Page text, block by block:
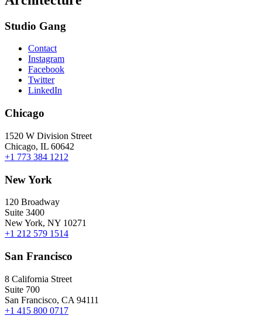
Studio Gang
Contact
Instagram
Facebook
Twitter
LinkedIn
Chicago
1520 W Division Street
Chicago, IL 60642
+1 773 384 1212
New York
120 Broadway
Suite 3400
New York, NY 10271
+1 212 579 1514
San Francisco
8 California Street
Suite 700
San Francisco, CA 94111
+1 415 800 0717